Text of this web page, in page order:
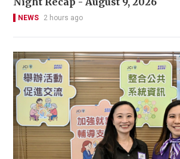
NEWS 2 hours ago